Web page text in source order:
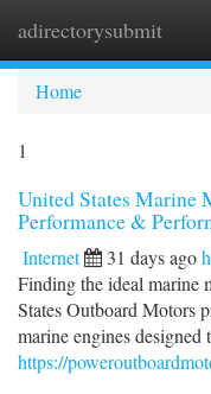
adirectorysubmit
Home
1
United States Marine
Performance &
Internet 31 days ago
Finding the ideal marine
States Outboard Motors
marine engines
https://